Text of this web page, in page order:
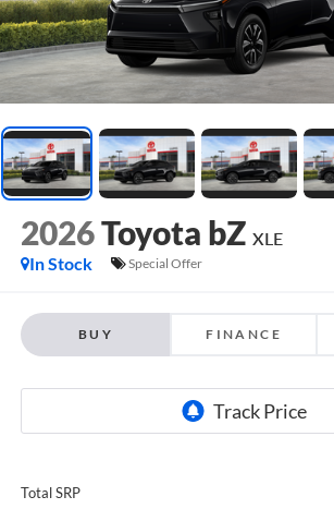
2026Toyota bZ XLE
In Stock
Special Offer
BUY FINANCE
Total SRP